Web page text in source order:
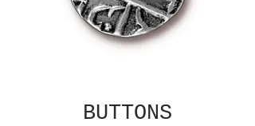
BUTTONS